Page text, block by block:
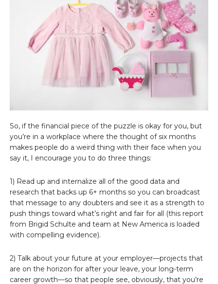
So, if the financial piece of the puzzle is okay for you, but
you’re in a workplace where the thought of six months
makes people do a weird thing with their face when you
say it, I encourage you to do three things:
1) Read up and internalize all of the good data and
research that backs up 6+ months so you can broadcast
that message to any doubters and see it as a strength to
push things toward what’s right and fair for all (this report
from Brigid Schulte and team at New America is loaded
with compelling evidence).
2) Talk about your future at your employer—projects that
are on the horizon for after your leave, your long-term
career growth—so that people see, obviously, that you’re